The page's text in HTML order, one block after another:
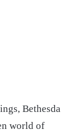
Bethesda
world of